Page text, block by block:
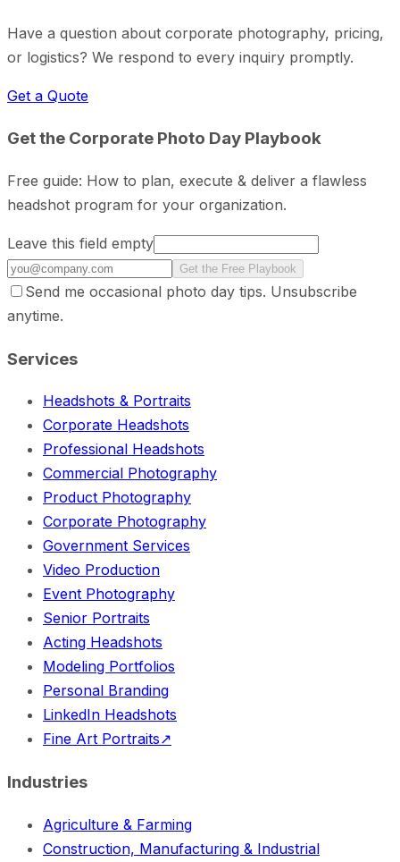
Have a question about corporate photography, pricing,
or logistics? We respond to every inquiry promptly.
Get a Quote
Get the Corporate Photo Day Playbook
Free guide: How to plan, execute & deliver a flawless
headshot program for your organization.
Leave this field empty
Get the Free Playbook
Send me occasional photo day tips. Unsubscribe
anytime.
Services
Headshots & Portraits
Corporate Headshots
Professional Headshots
Commercial Photography
Product Photography
Corporate Photography
Government Services
Video Production
Event Photography
Senior Portraits
Acting Headshots
Modeling Portfolios
Personal Branding
LinkedIn Headshots
Fine Art Portraits↗
Industries
Agriculture & Farming
Construction, Manufacturing & Industrial